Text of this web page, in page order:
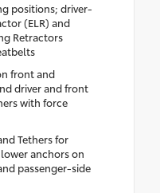
positions; driver-
(ELR) and
Retractors
front and
driver and front
with force
Tethers for
anchors on
passenger-side